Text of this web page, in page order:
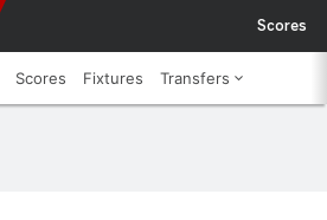
Scores
Scores Fixtures Transfers